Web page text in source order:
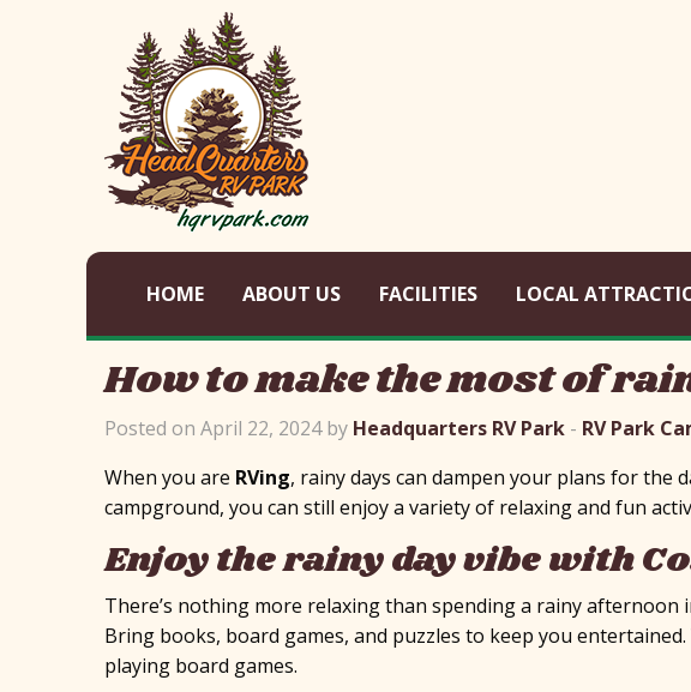
HOME ABOUT US FACILITIES LOCAL
How to make the most of
Posted on April 22, 2024 by Headquarters RV Park - RV Park
When you are RVing, rainy days can dampen your plans for the
campground, you can still enjoy a variety of relaxing and fun
Enjoy the rainy day vibe with
There’s nothing more relaxing than spending a rainy afternoon
Bring books, board games, and puzzles to keep you
playing board games.